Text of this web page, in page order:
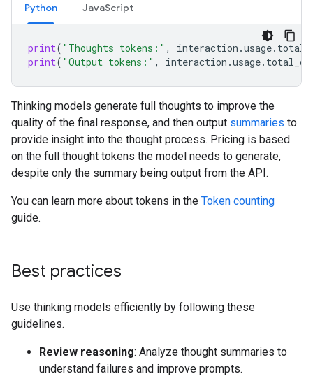
Python JavaScript
print( "Thoughts tokens:" , interaction .usage.
print( "Output tokens:" , interaction .usage.
Thinking models generate full thoughts to improve the
quality of the final response, and then output summaries to
provide insight into the thought process. Pricing is based
on the full thought tokens the model needs to generate,
despite only the summary being output from the API.
You can learn more about tokens in the Token counting
guide.
Best practices
Use thinking models efficiently by following these
guidelines.
Review reasoning: Analyze thought summaries to
understand failures and improve prompts.